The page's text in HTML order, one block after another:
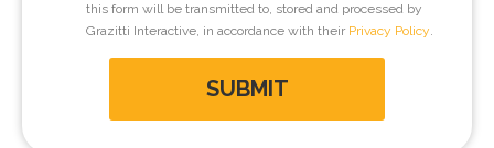
this form will be transmitted to, stored and processed by
Grazitti Interactive, in accordance with their Privacy Policy.
SUBMIT